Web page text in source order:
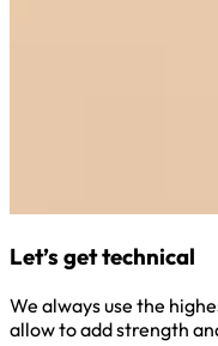
Let’s get technical
We always use the
allow to add strength